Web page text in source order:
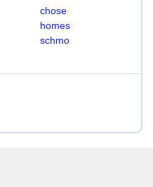
chose
homes
schmo